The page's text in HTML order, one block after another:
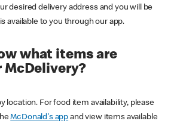
desired delivery address and you will be
available to you through our app.
what items are
McDelivery?
location. For food item availability, please
McDonald's app and view items available